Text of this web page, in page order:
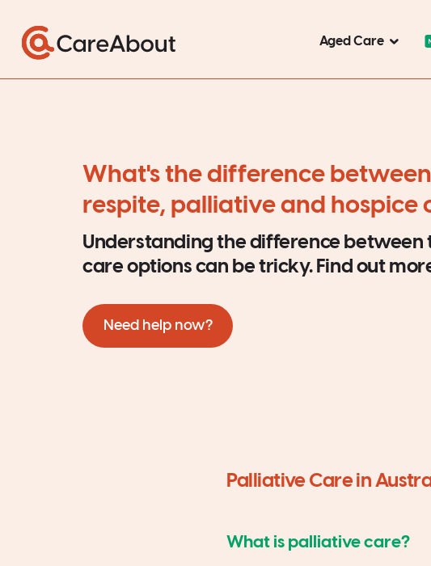
Aged Care
What's the difference between
respite, palliative and hospice
Understanding the difference between
care options can be tricky. Find out
Need help now?
Palliative Care in
What is palliative care?